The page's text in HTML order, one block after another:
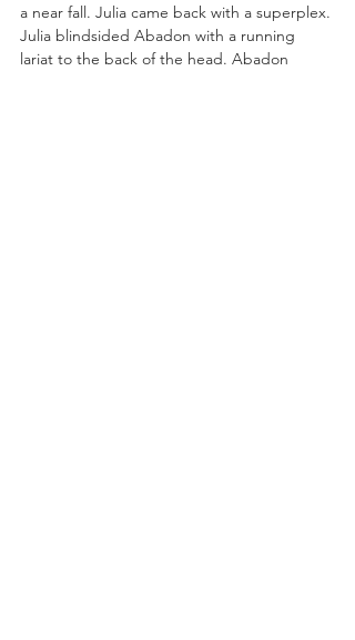
a near fall. Julia came back with a superplex.
Julia blindsided Abadon with a running
lariat to the back of the head. Abadon